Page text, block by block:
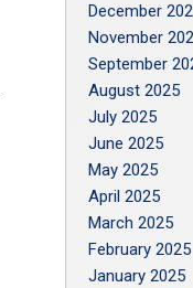
December
November
September
August 2025
July 2025
June 2025
May 2025
April 2025
March 2025
February 2025
January 2025